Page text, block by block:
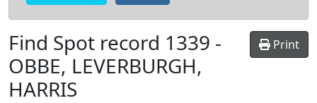
Print
Find Spot record 1339 -
OBBE, LEVERBURGH,
HARRIS